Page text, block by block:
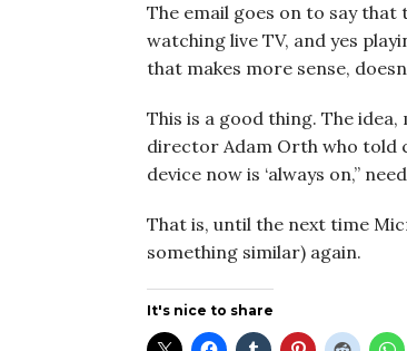
The email goes on to say that
watching live TV, and yes
that makes more sense,
This is a good thing. The
director Adam Orth who told
device now is ‘always on,”
That is, until the next time
something similar) again.
It's nice to share